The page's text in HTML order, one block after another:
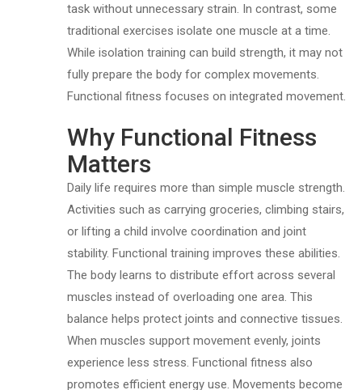
task without unnecessary strain. In contrast, some
traditional exercises isolate one muscle at a time.
While isolation training can build strength, it may not
fully prepare the body for complex movements.
Functional fitness focuses on integrated movement.
Why Functional Fitness
Matters
Daily life requires more than simple muscle strength.
Activities such as carrying groceries, climbing stairs,
or lifting a child involve coordination and joint
stability. Functional training improves these abilities.
The body learns to distribute effort across several
muscles instead of overloading one area. This
balance helps protect joints and connective tissues.
When muscles support movement evenly, joints
experience less stress. Functional fitness also
promotes efficient energy use. Movements become